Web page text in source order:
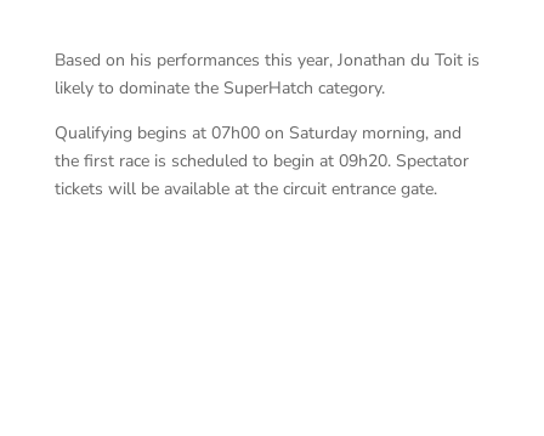
Based on his performances this year, Jonathan du Toit is
likely to dominate the SuperHatch category.
Qualifying begins at 07h00 on Saturday morning, and
the first race is scheduled to begin at 09h20. Spectator
tickets will be available at the circuit entrance gate.